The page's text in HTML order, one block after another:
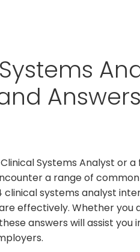
Answers
Systems Analyst or
a range of
clinical systems analyst
effectively. Whether you
answers will assist you